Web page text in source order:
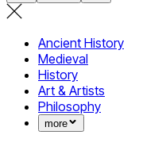
Ancient History
Medieval
History
Art & Artists
Philosophy
more